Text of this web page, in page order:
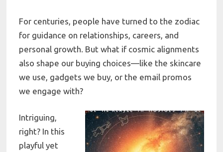
For centuries, people have turned to the zodiac
for guidance on relationships, careers, and
personal growth. But what if cosmic alignments
also shape our buying choices—like the skincare
we use, gadgets we buy, or the email promos
we engage with?
Intriguing,
right? In this
playful yet